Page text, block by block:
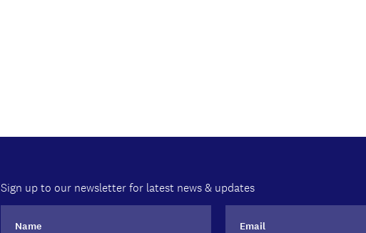
Sign up to our newsletter for latest news & updates